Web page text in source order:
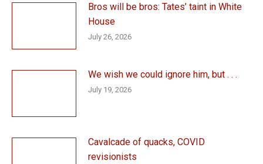
Bros will be bros: Tates’ taint in White
House
July 26, 2026
We wish we could ignore him, but . . .
July 19, 2026
Cavalcade of quacks, COVID
revisionists